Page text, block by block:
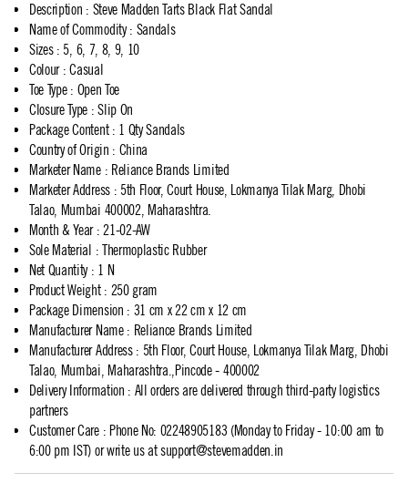
Description : Steve Madden Tarts Black Flat Sandal
Name of Commodity: Sandals
Sizes: 5, 6, 7, 8, 9, 10
Colour: Casual
Toe Type: Open Toe
Closure Type : Slip On
Package Content: 1 Qty Sandals
Country of Origin : China
Marketer Name: Reliance Brands Limited
Marketer Address: 5th Floor, Court House, Lokmanya Tilak Marg, Dhobi
Talao, Mumbai 400002, Maharashtra.
Month & Year: 21-02-AW
Sole Material : Thermoplastic Rubber
Net Quantity: 1 N
Product Weight: 250 gram
Package Dimension : 31 cm x 22 cm x 12 cm
Manufacturer Name: Reliance Brands Limited
Manufacturer Address: 5th Floor, Court House, Lokmanya Tilak Marg, Dhobi
Talao, Mumbai, Maharashtra.,Pincode - 400002
Delivery Information : All orders are delivered through third-party logistics
partners
Customer Care: Phone No: 02248905183 (Monday to Friday - 10:00 am to
6:00 pm IST) or write us atsupport@stevemadden.in